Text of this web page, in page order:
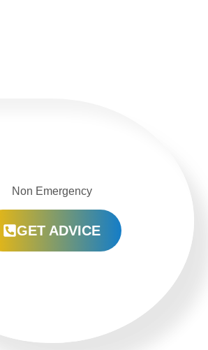
Non Emergency
GET ADVICE